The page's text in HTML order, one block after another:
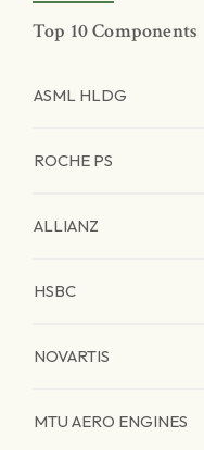
Top 10 Components
ASML HLDG
ROCHE PS
ALLIANZ
HSBC
NOVARTIS
MTU AERO ENGINES